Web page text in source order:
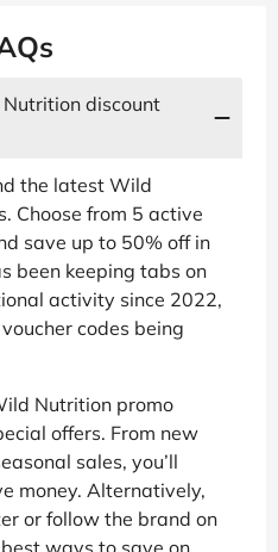
discount
the latest Wild
Choose from 5 active
save up to 50% off in
been keeping tabs on
activity since 2022,
codes being
Nutrition promo
offers. From new
sales, you’ll
money. Alternatively,
or follow the brand on
ways to save on